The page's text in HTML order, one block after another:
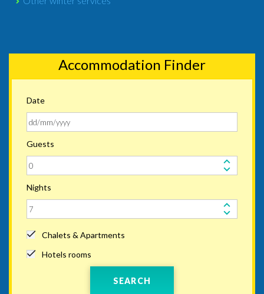
Accommodation Finder
Date
Guests
Nights
Chalets & Apartments
Hotels rooms
SEARCH